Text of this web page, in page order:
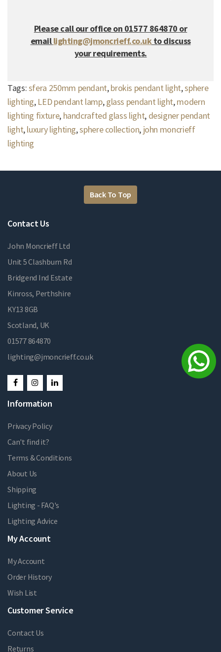
Please call our office on 01577 864870 or
emaillighting@jmoncrieff.co.uk to discuss
your requirements.
Tags:sfera 250mm pendant,brokis pendant light,sphere
lighting, LED pendant lamp,glass pendant light,modern
lighting fixture, handcrafted glass light, designer pendant
light,luxury lighting,sphere collection, john moncrieff
lighting
Back To Top
Contact Us
John Moncrieff Ltd
Unit 5 Clashburn Rd
Bridgend Ind Estate
Kinross, Perthshire
KY13 8GB
Scotland, UK
01577 864870
lighting@jmoncrieff.co.uk
Information
Privacy Policy
Can't find it?
Terms & Conditions
About Us
Shipping
Lighting - FAQ's
Lighting Advice
My Account
My Account
Order History
Wish List
Customer Service
Contact Us
Returns